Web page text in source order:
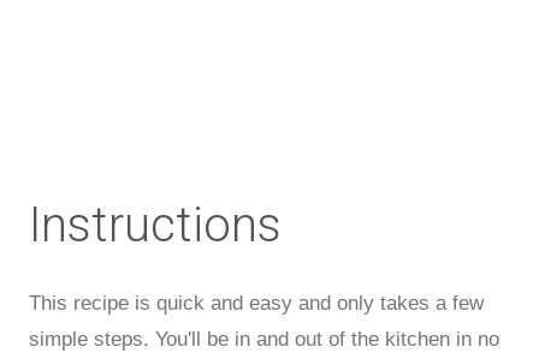
Instructions
This recipe is quick and easy and only takes a few
simple steps. You'll be in and out of the kitchen in no